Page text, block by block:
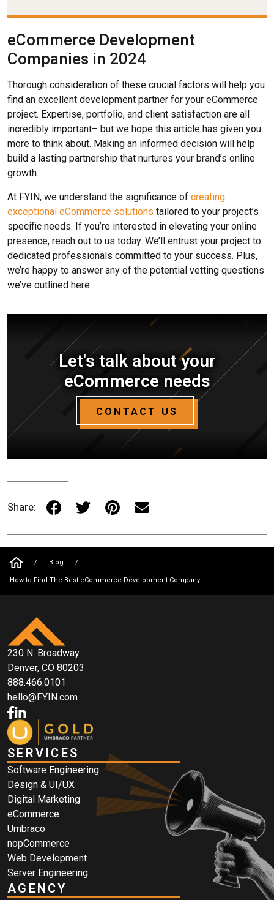
eCommerce Development
Companies in 2024
Thorough consideration of these crucial factors will help you
find an excellent development partner for your eCommerce
project. Expertise, portfolio, and client satisfaction are all
incredibly important– but we hope this article has given you
more to think about. Making an informed decision will help
build a lasting partnership that nurtures your brand’s online
growth.
At FYIN, we understand the significance of creating
exceptional eCommerce solutions tailored to your project’s
specific needs. If you’re interested in elevating your online
presence, reach out to us today. We’ll entrust your project to
dedicated professionals committed to your success. Plus,
we’re happy to answer any of the potential vetting questions
we’ve outlined here.
Let's talk about your
eCommerce needs
CONTACT US
Share:
/ Blog /
How to Find The Best eCommerce Development Company
230 N. Broadway
Denver, CO 80203
888.466.0101
hello@FYIN.com
SERVICES
Software Engineering
Design & UI/UX
Digital Marketing
eCommerce
Umbraco
nopCommerce
Web Development
Server Engineering
AGENCY